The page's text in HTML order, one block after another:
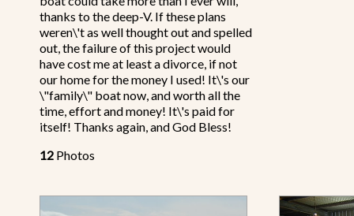
thanks to the deep-V. If these plans
weren\'t as well thought out and spelled
out, the failure of this project would
have cost me at least a divorce, if not
our home for the money I used! It\'s our
\"family\" boat now, and worth all the
time, effort and money! It\'s paid for
itself! Thanks again, and God Bless!
12 Photos